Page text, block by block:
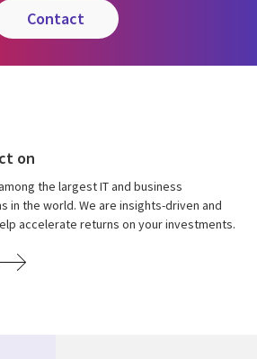
contact
on
the largest IT and business
in the world. We are insights-driven and
accelerate returns on your investments.